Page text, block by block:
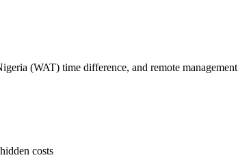
(WAT) time difference, and remote management
costs